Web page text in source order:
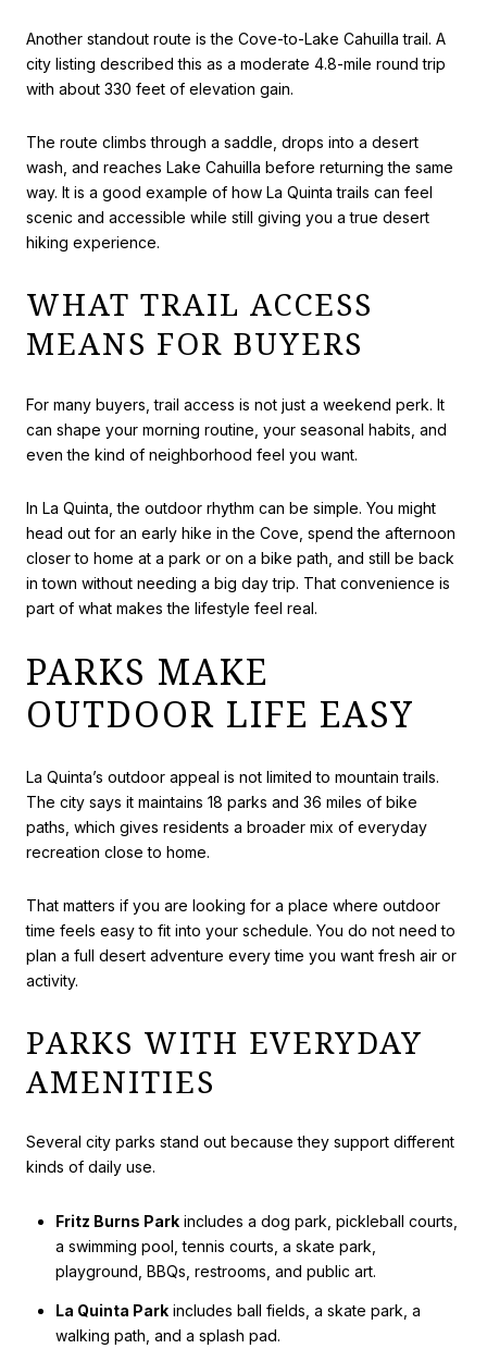
Another standout route is the Cove-to-Lake Cahuilla trail. A
city listing described this as a moderate 4.8-mile round trip
with about 330 feet of elevation gain.
The route climbs through a saddle, drops into a desert
wash, and reaches Lake Cahuilla before returning the same
way. It is a good example of how La Quinta trails can feel
scenic and accessible while still giving you a true desert
hiking experience.
WHAT TRAIL ACCESS
MEANS FOR BUYERS
For many buyers, trail access is not just a weekend perk. It
can shape your morning routine, your seasonal habits, and
even the kind of neighborhood feel you want.
In La Quinta, the outdoor rhythm can be simple. You might
head out for an early hike in the Cove, spend the afternoon
closer to home at a park or on a bike path, and still be back
in town without needing a big day trip. That convenience is
part of what makes the lifestyle feel real.
PARKS MAKE
OUTDOOR LIFE EASY
La Quinta’s outdoor appeal is not limited to mountain trails.
The city says it maintains 18 parks and 36 miles of bike
paths, which gives residents a broader mix of everyday
recreation close to home.
That matters if you are looking for a place where outdoor
time feels easy to fit into your schedule. You do not need to
plan a full desert adventure every time you want fresh air or
activity.
PARKS WITH EVERYDAY
AMENITIES
Several city parks stand out because they support different
kinds of daily use.
Fritz Burns Parkincludes a dog park, pickleball courts,
a swimming pool, tennis courts, a skate park,
playground, BBQs, restrooms, and public art.
La Quinta Parkincludes ball fields, a skate park, a
walking path, and a splash pad.